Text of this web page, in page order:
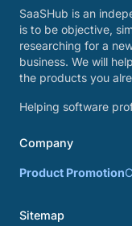
SaaSHub is an
is to be objective,
researching for a
business. We will
the products you
Helping software
Company
Product Promotion
Sitemap